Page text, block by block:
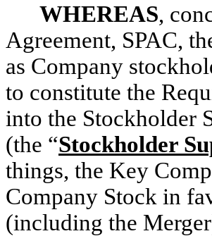
WHEREAS,
Agreement, SPAC,
as Company
to constitute the
into the Stockholder
(the “Stockholder
things, the Key
Company Stock in
(including the